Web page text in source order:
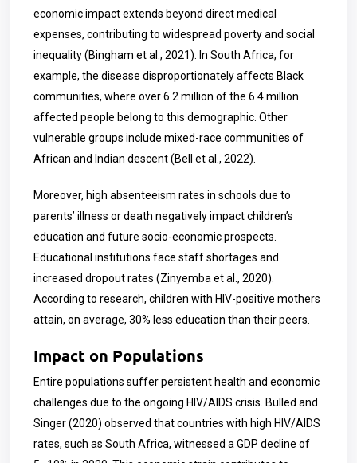
economic impact extends beyond direct medical
expenses, contributing to widespread poverty and social
inequality (Bingham et al., 2021). In South Africa, for
example, the disease disproportionately affects Black
communities, where over 6.2 million of the 6.4 million
affected people belong to this demographic. Other
vulnerable groups include mixed-race communities of
African and Indian descent (Bell et al., 2022).
Moreover, high absenteeism rates in schools due to
parents’ illness or death negatively impact children’s
education and future socio-economic prospects.
Educational institutions face staff shortages and
increased dropout rates (Zinyemba et al., 2020).
According to research, children with HIV-positive mothers
attain, on average, 30% less education than their peers.
Impact on Populations
Entire populations suffer persistent health and economic
challenges due to the ongoing HIV/AIDS crisis. Bulled and
Singer (2020) observed that countries with high HIV/AIDS
rates, such as South Africa, witnessed a GDP decline of